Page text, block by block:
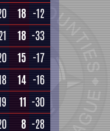
18 -12
18 -33
15 -17
14 -16
11 -30
8 -28